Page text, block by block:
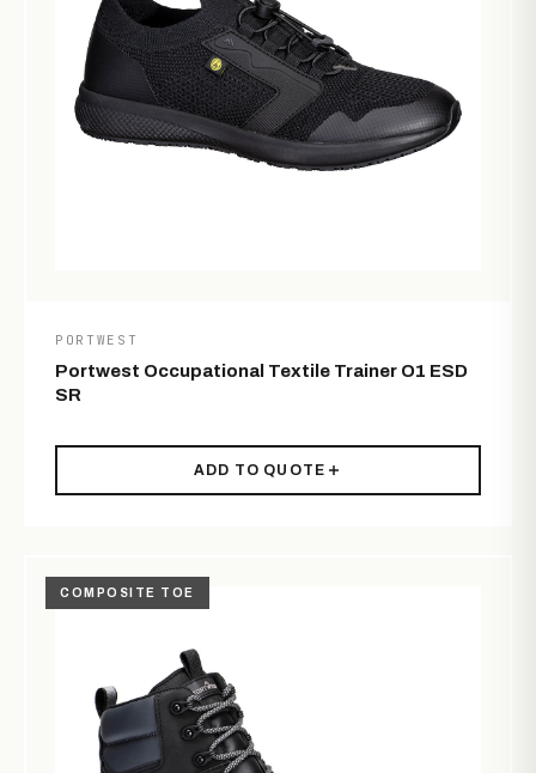
PORTWEST
Portwest Occupational Textile Trainer O1 ESD
SR
ADD TO QUOTE
COMPOSITE TOE